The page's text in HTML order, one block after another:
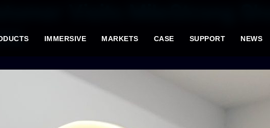
IMMERSIVE MARKETS CASE SUPPORT NEWS
Visits MileStrong